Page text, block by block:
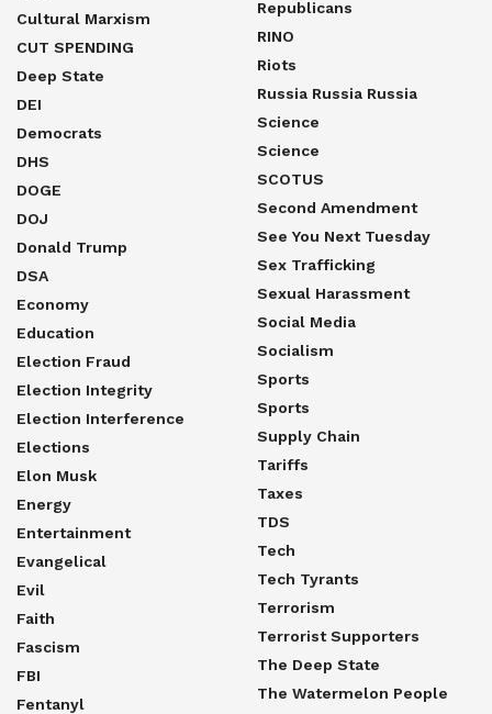
Cultural Marxism
CUT SPENDING
Deep State
DEI
Democrats
DHS
DOGE
DOJ
Donald Trump
DSA
Economy
Education
Election Fraud
Election Integrity
Election Interference
Elections
Elon Musk
Energy
Entertainment
Evangelical
Evil
Faith
Fascism
FBI
Fentanyl
Republicans
RINO
Riots
Russia Russia Russia
Science
Science
SCOTUS
Second Amendment
See You Next Tuesday
Sex Trafficking
Sexual Harassment
Social Media
Socialism
Sports
Sports
Supply Chain
Tariffs
Taxes
TDS
Tech
Tech Tyrants
Terrorism
Terrorist Supporters
The Deep State
The Watermelon People